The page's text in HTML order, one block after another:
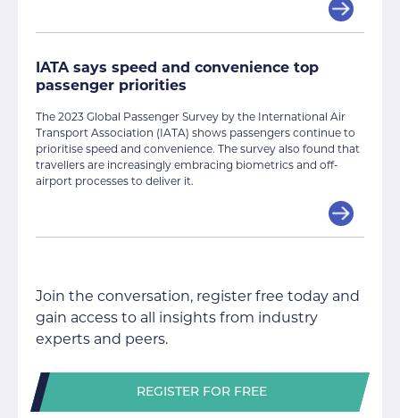
IATA says speed and convenience top
passenger priorities
The 2023 Global Passenger Survey by the International Air
Transport Association (IATA) shows passengers continue to
prioritise speed and convenience. The survey also found that
travellers are increasingly embracing biometrics and off-
airport processes to deliver it.
Join the conversation, register free today and
gain access to all insights from industry
experts and peers.
REGISTER FOR FREE